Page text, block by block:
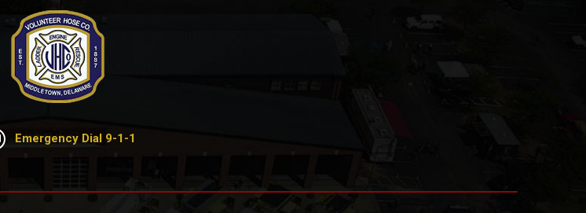
Emergency Dial 9-1-1